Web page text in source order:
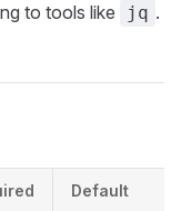
to tools like
jq .
Default